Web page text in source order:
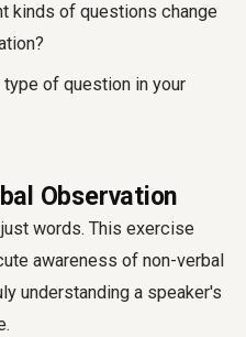
kinds of questions change
of question in your
Observation
words. This exercise
awareness of non-verbal
understanding a speaker's